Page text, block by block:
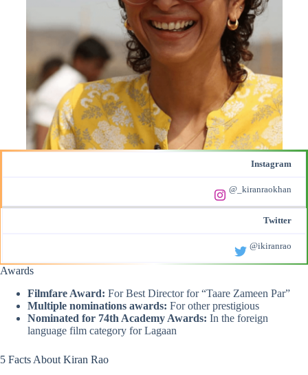
Instagram
@_kiranraokhan
Twitter
@ikiranrao
Awards
Filmfare Award: For Best Director for “Taare Zameen Par”
Multiple nominations awards: For other prestigious
Nominated for 74th Academy Awards: In the foreign
language film category for Lagaan
5 Facts About Kiran Rao